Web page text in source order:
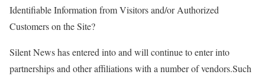
Identifiable Information from Visitors and/or Authorized
Customers on the Site?
Silent News has entered into and will continue to enter into
partnerships and other affiliations with a number of vendors.Such